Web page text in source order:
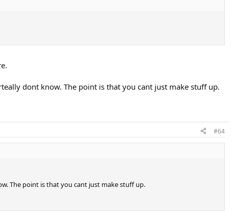
dont know. The point is that you cant just make stuff up.
#64
The point is that you cant just make stuff up.